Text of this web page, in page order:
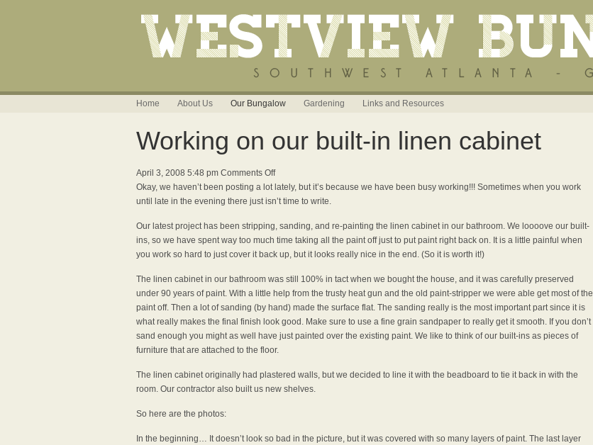
Home About Us Our Bungalow Gardening Links and Resources
Working on our built-in linen cabinet
April 3, 2008 5:48 pm Comments Offon
Working
on
built-
in
linen
Okay, we haven’t been posting a lot lately, but it’s because we have been busy working!!! Sometimes when you work
until late in the evening there just isn’t time to write.
Our latest project has been stripping, sanding, and re-painting the linen cabinet in our bathroom. We loooove our built-
ins, so we have spent way too much time taking all the paint off just to put paint right back on. It is a little painful when
you work so hard to just cover it back up, but it looks really nice in the end. (So it is worth it!)
The linen cabinet in our bathroom was still 100% in tact when we bought the house, and it was carefully preserved
under 90 years of paint. With a little help from the trusty heat gun and the old paint-stripper we were able get most of the
paint off. Then a lot of sanding (by hand) made the surface flat. The sanding really is the most important part since it is
what really makes the final finish look good. Make sure to use a fine grain sandpaper to really get it smooth. If you don’t
sand enough you might as well have just painted over the existing paint. We like to think of our built-ins as pieces of
furniture that are attached to the floor.
The linen cabinet originally had plastered walls, but we decided to line it with the beadboard to tie it back in with the
room. Our contractor also built us new shelves.
So here are the photos:
In the beginning… It doesn’t look so bad in the picture, but it was covered with so many layers of paint. The last layer